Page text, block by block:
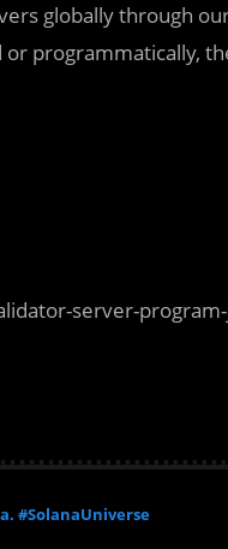
globally through
programmatically,
server-
#SolanaUniverse